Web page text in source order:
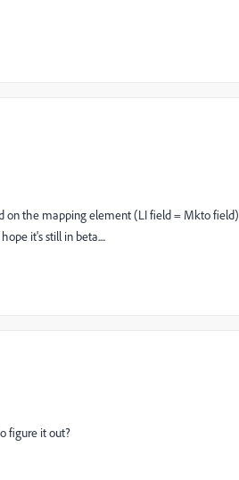
on the mapping element (LI field = Mkto field)
it's still in beta....
figure it out?